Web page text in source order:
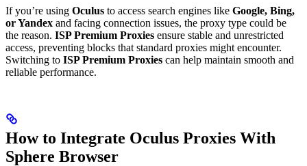
If you’re using Oculus to access search engines like Google, Bing,
or Yandex and facing connection issues, the proxy type could be
the reason. ISP Premium Proxies ensure stable and unrestricted
access, preventing blocks that standard proxies might encounter.
Switching to ISP Premium Proxies can help maintain smooth and
reliable performance.
How to Integrate Oculus Proxies With
Sphere Browser